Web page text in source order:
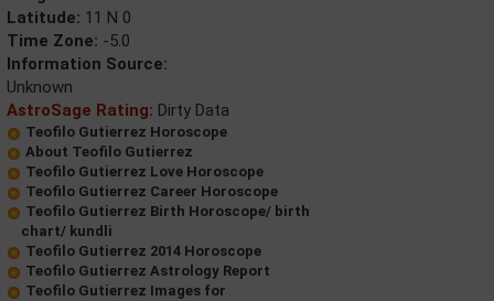
Latitude: 11 N 0
Time Zone: -5.0
Information Source:
Unknown
AstroSage Rating: Dirty Data
Teofilo Gutierrez Horoscope
About Teofilo Gutierrez
Teofilo Gutierrez Love Horoscope
Teofilo Gutierrez Career Horoscope
Teofilo Gutierrez Birth Horoscope/ birth
chart/ kundli
Teofilo Gutierrez 2014 Horoscope
Teofilo Gutierrez Astrology Report
Teofilo Gutierrez Images for